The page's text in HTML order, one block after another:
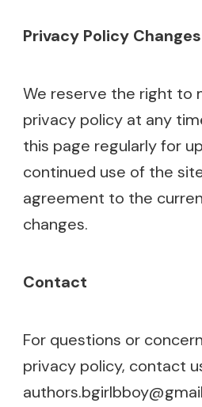
Privacy Policy Changes
We reserve the right to
privacy policy at any
this page regularly for
continued use of the
agreement to the
changes.
Contact
For questions or
privacy policy, contact